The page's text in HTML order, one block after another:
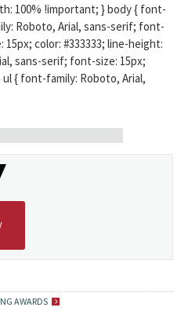
100% !important; } body { font-
Roboto, Arial, sans-serif; font-
15px; color: #333333; line-height:
sans-serif; font-size: 15px;
ul { font-family: Roboto, Arial,
AWARDS